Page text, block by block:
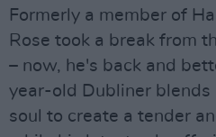
Formerly a member of
Rose took a break from
– now, he's back and
year-old Dubliner blends
soul to create a tender